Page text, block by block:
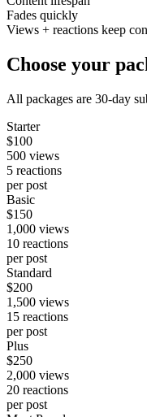
Fades quickly
Views + reactions keep
Choose your
All packages are 30-day
Starter
$100
500 views
5 reactions
per post
Basic
$150
1,000 views
10 reactions
per post
Standard
$200
1,500 views
15 reactions
per post
Plus
$250
2,000 views
20 reactions
per post